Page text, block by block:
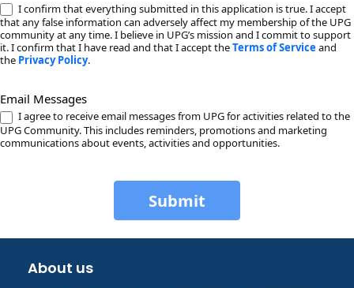
I confirm that everything submitted in this application is true. I accept
that any false information can adversely affect my membership of the UPG
community at any time. I believe in UPG’s mission and I commit to support
it. I confirm that I have read and that I accept theTerms of Service and
the Privacy Policy.
Email Messages
I agree to receive email messages from UPG for activities related to the
UPG Community. This includes reminders, promotions and marketing
communications about events, activities and opportunities.
Submit
About us